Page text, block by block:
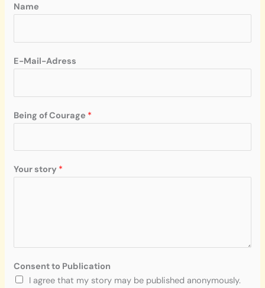
Name
N
a
e
*
C
u
r
E-Mail-Adress
Being of Courage *
Your story *
Consent to Publication
I agree that my story may be published anonymously.